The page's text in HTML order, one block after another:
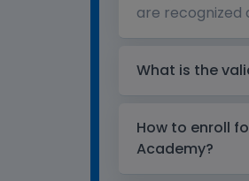
are recognized
What is the
How to enroll
Academy?